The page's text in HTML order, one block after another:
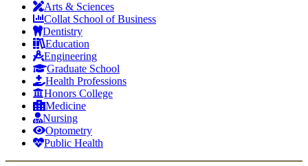
Arts & Sciences
Collat School of Business
Dentistry
Education
Engineering
Graduate School
Health Professions
Honors College
Medicine
Nursing
Optometry
Public Health